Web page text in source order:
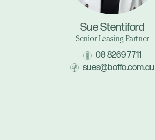
Sue Stentiford
Senior Leasing Partner
08 8269 7711
sues@boffo.com.au